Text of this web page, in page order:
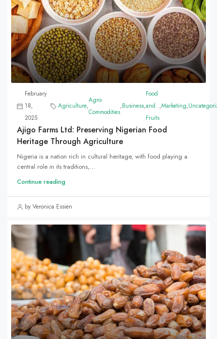
February
18,
2025
Agriculture,
Agro-
Commodities
,Business,
Food
and
Fruits
,Marketing,
Ajigo Farms Ltd: Preserving Nigerian Food
Heritage Through Agriculture
Nigeria is a nation rich in cultural heritage, with food playing a
central role in its traditions,...
Continue reading
by Veronica Essien